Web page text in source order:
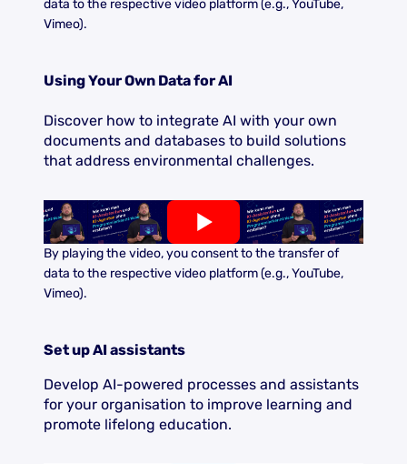
data to the respective video platform (e.g., YouTube,
Vimeo).
Using Your Own Data for AI
Discover how to integrate AI with your own
documents and databases to build solutions
that address environmental challenges.
By playing the video, you consent to the transfer of
data to the respective video platform (e.g., YouTube,
Vimeo).
Set up AI assistants
Develop AI-powered processes and assistants
for your organisation to improve learning and
promote lifelong education.